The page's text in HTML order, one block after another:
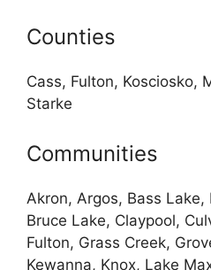
Counties
Cass, Fulton, Kosciosko,
Starke
Communities
Akron, Argos, Bass Lake,
Bruce Lake, Claypool,
Fulton, Grass Creek,
Kewanna, Knox, Lake